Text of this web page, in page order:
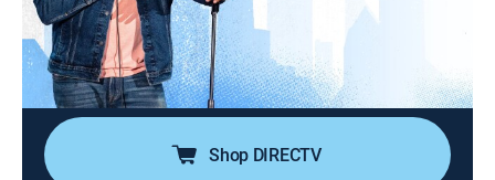
Director: Brian Volk-Weiss
Cast: Dave Helem
Shop DIRECTV